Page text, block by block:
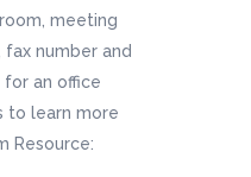
meeting
fax number and
for an office
to learn more
Resource: